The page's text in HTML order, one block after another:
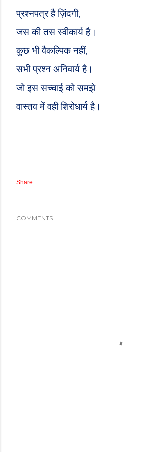
प्रश्नपत्र है ज़िंदगी,
जस की तस स्वीकार्यहै।
कुछ भी वैकल्पिक नहीं,
सभी प्रश्न अनिवार्यहै।
जो इस सच्चाई को समझे
वास्तव में वही शिरोधार्य है।
Share
COMMENTS